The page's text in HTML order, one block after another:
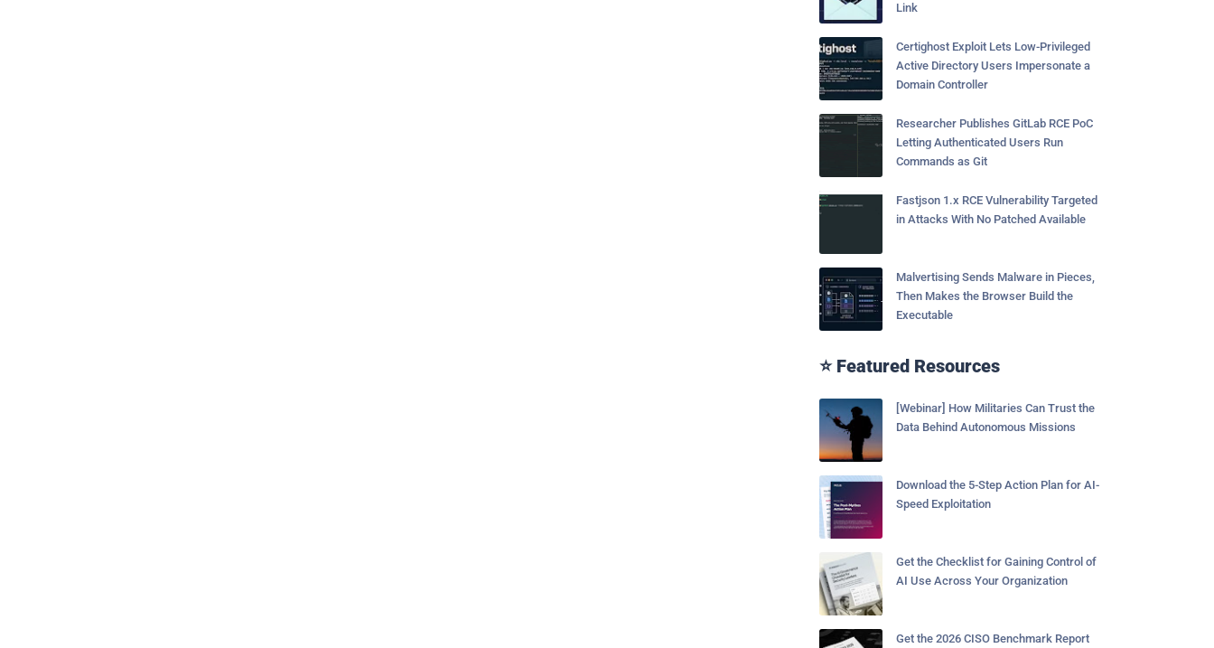
Link
Certighost Exploit Lets Low-Privileged
Active Directory Users Impersonate a
Domain Controller
Researcher Publishes GitLab RCE PoC
Letting Authenticated Users Run
Commands as Git
Fastjson 1.x RCE Vulnerability Targeted
in Attacks With No Patched Available
Malvertising Sends Malware in Pieces,
Then Makes the Browser Build the
Executable
⭐ Featured Resources
[Webinar] How Militaries Can Trust the
Data Behind Autonomous Missions
Download the 5-Step Action Plan for AI-
Speed Exploitation
Get the Checklist for Gaining Control of
AI Use Across Your Organization
Get the 2026 CISO Benchmark Report